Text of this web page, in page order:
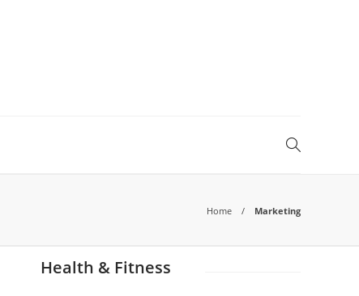
Home Marketing
Health & Fitness